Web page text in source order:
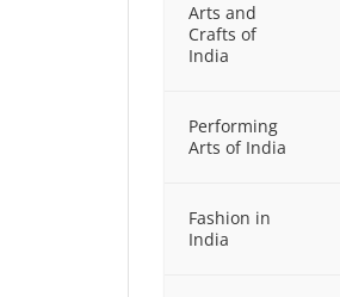
Arts and
Crafts of
India
Performing
Arts of India
Fashion in
India